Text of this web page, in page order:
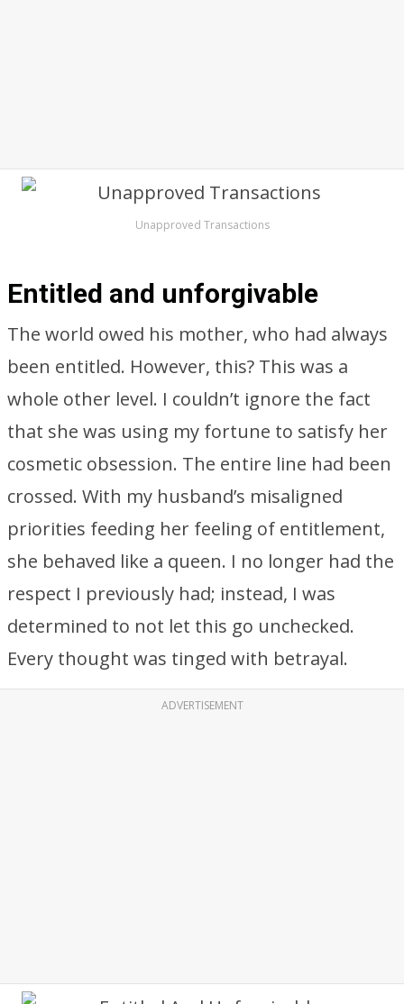
Unapproved Transactions
Entitled and unforgivable
The world owed his mother, who had always
been entitled. However, this? This was a
whole other level. I couldn’t ignore the fact
that she was using my fortune to satisfy her
cosmetic obsession. The entire line had been
crossed. With my husband’s misaligned
priorities feeding her feeling of entitlement,
she behaved like a queen. I no longer had the
respect I previously had; instead, I was
determined to not let this go unchecked.
Every thought was tinged with betrayal.
ADVERTISEMENT